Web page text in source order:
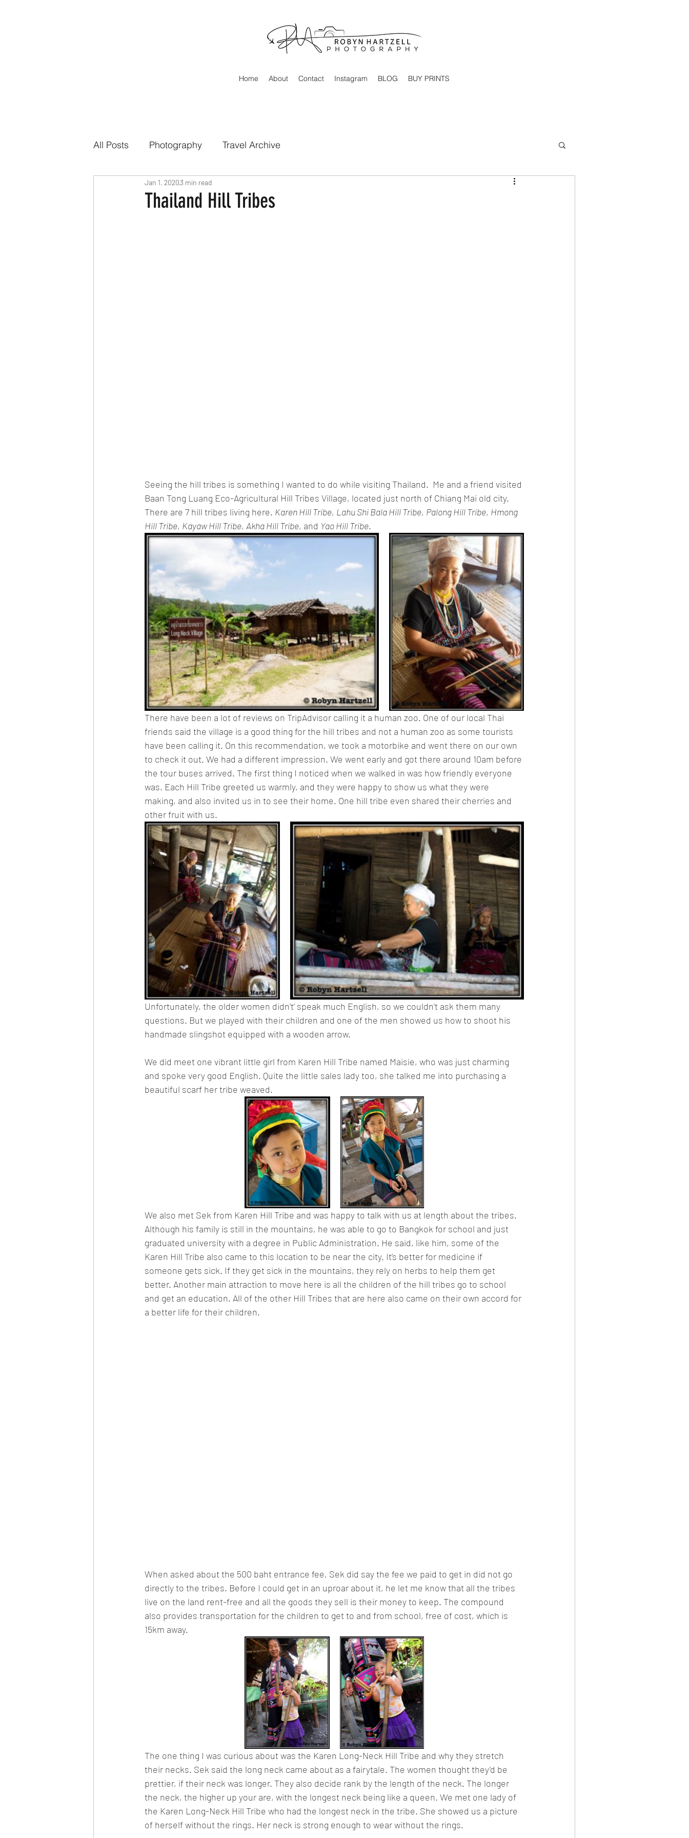
Home About Contact Instagram BLOG BUY PRINTS
All Posts Photography Travel Archive
Thailand Hill Tribes
Jan 1, 20203 min read
Seeing the hill tribes is something I wanted to do while visiting Thailand.  Me and a friend visited
Baan Tong Luang Eco-Agricultural Hill Tribes Village, located just north of Chiang Mai old city.
There are 7 hill tribes living here. Karen Hill Tribe, Lahu Shi Bala Hill Tribe, Palong Hill Tribe, Hmong
Hill Tribe, Kayaw Hill Tribe, Akha Hill Tribe, and Yao Hill Tribe.
There have been a lot of reviews on TripAdvisor calling it a human zoo. One of our local Thai
friends said the village is a good thing for the hill tribes and not a human zoo as some tourists
have been calling it. On this recommendation, we took a motorbike and went there on our own
to check it out. We had a different impression. We went early and got there around 10am before
the tour buses arrived. The first thing I noticed when we walked in was how friendly everyone
was. Each Hill Tribe greeted us warmly, and they were happy to show us what they were
making, and also invited us in to see their home. One hill tribe even shared their cherries and
other fruit with us.
Unfortunately, the older women didn’t’ speak much English, so we couldn’t ask them many
questions. But we played with their children and one of the men showed us how to shoot his
handmade slingshot equipped with a wooden arrow.
We did meet one vibrant little girl from Karen Hill Tribe named Maisie, who was just charming
and spoke very good English. Quite the little sales lady too, she talked me into purchasing a
beautiful scarf her tribe weaved.
We also met Sek from Karen Hill Tribe and was happy to talk with us at length about the tribes.
Although his family is still in the mountains, he was able to go to Bangkok for school and just
graduated university with a degree in Public Administration. He said, like him, some of the
Karen Hill Tribe also came to this location to be near the city. It’s better for medicine if
someone gets sick. If they get sick in the mountains, they rely on herbs to help them get
better. Another main attraction to move here is all the children of the hill tribes go to school
and get an education. All of the other Hill Tribes that are here also came on their own accord for
a better life for their children.
When asked about the 500 baht entrance fee, Sek did say the fee we paid to get in did not go
directly to the tribes. Before I could get in an uproar about it, he let me know that all the tribes
live on the land rent-free and all the goods they sell is their money to keep. The compound
also provides transportation for the children to get to and from school, free of cost, which is
15km away.
The one thing I was curious about was the Karen Long-Neck Hill Tribe and why they stretch
their necks. Sek said the long neck came about as a fairytale. The women thought they’d be
prettier, if their neck was longer. They also decide rank by the length of the neck. The longer
the neck, the higher up your are, with the longest neck being like a queen. We met one lady of
the Karen Long-Neck Hill Tribe who had the longest neck in the tribe. She showed us a picture
of herself without the rings. Her neck is strong enough to wear without the rings.